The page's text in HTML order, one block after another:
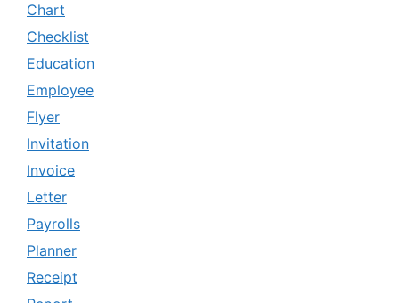
Chart
Checklist
Education
Employee
Flyer
Invitation
Invoice
Letter
Payrolls
Planner
Receipt